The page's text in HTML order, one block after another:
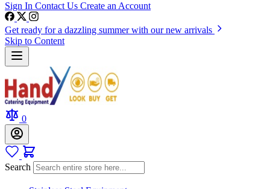
Sign In Contact Us Create an Account
Get ready for a dazzling summer with our new arrivals
Skip to Content
0
Search